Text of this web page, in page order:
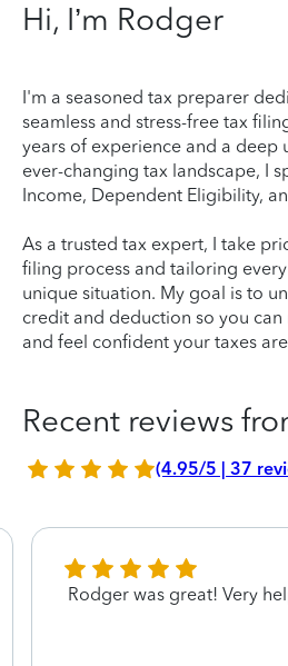
Hi, I’m Rodger
I'm a seasoned tax preparer
seamless and stress-free tax
years of experience and a deep
ever-changing tax landscape, I
Income, Dependent Eligibility,
As a trusted tax expert, I take
filing process and tailoring
unique situation. My goal is to
credit and deduction so you
and feel confident your taxes
Recent reviews
(4.95/5 | 37
Rodger was great! Very